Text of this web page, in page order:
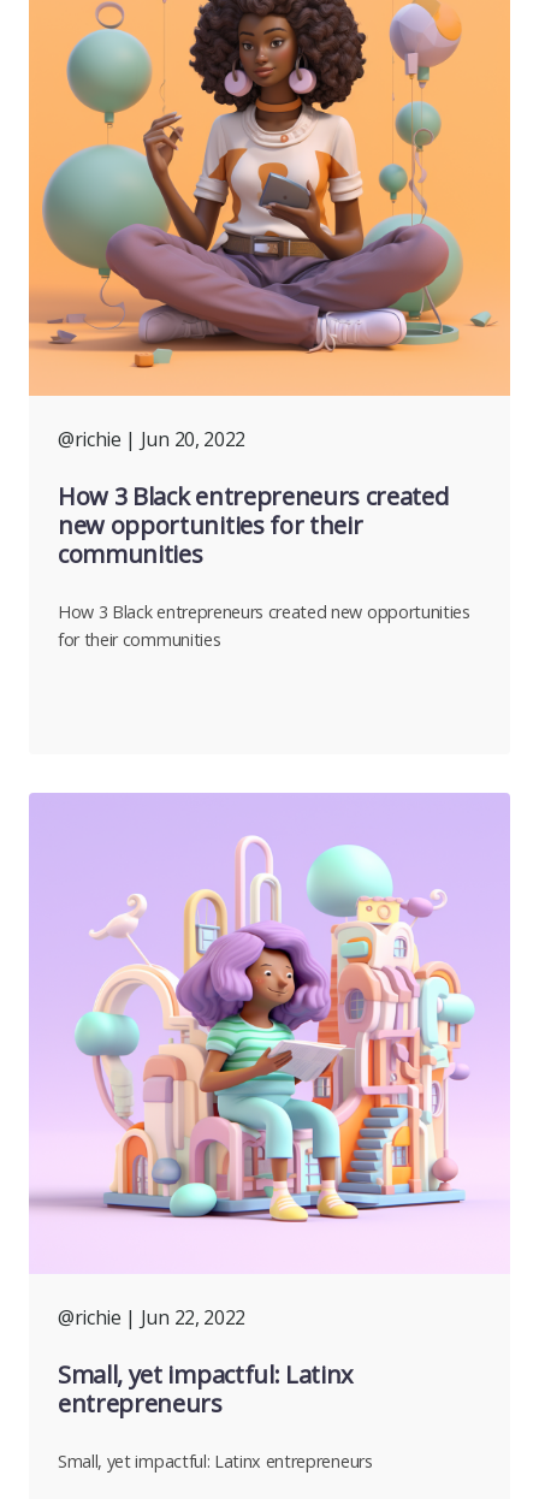
@richie | Jun 20, 2022
How 3 Black entrepreneurs created
new opportunities for their
communities
How 3 Black entrepreneurs created new opportunities
for their communities
@richie | Jun 22, 2022
Small, yet impactful: Latinx
entrepreneurs
Small, yet impactful: Latinx entrepreneurs